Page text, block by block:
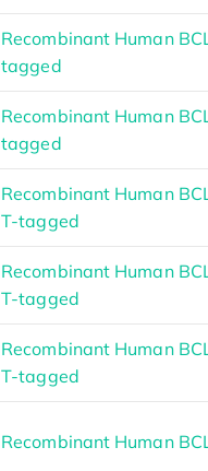
Recombinant Human
tagged
Recombinant Human
tagged
Recombinant Human
T-tagged
Recombinant Human
T-tagged
Recombinant Human
T-tagged
Recombinant Human